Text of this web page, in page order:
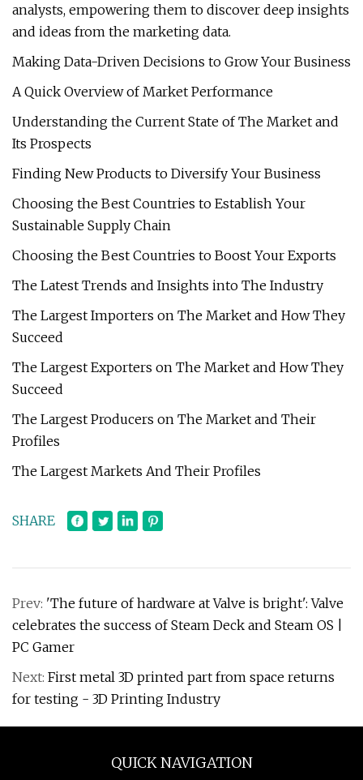
analysts, empowering them to discover deep insights
and ideas from the marketing data.
Making Data-Driven Decisions to Grow Your Business
A Quick Overview of Market Performance
Understanding the Current State of The Market and
Its Prospects
Finding New Products to Diversify Your Business
Choosing the Best Countries to Establish Your
Sustainable Supply Chain
Choosing the Best Countries to Boost Your Exports
The Latest Trends and Insights into The Industry
The Largest Importers on The Market and How They
Succeed
The Largest Exporters on The Market and How They
Succeed
The Largest Producers on The Market and Their
Profiles
The Largest Markets And Their Profiles
SHARE
Prev: 'The future of hardware at Valve is bright': Valve
celebrates the success of Steam Deck and Steam OS |
PC Gamer
Next: First metal 3D printed part from space returns
for testing - 3D Printing Industry
QUICK NAVIGATION